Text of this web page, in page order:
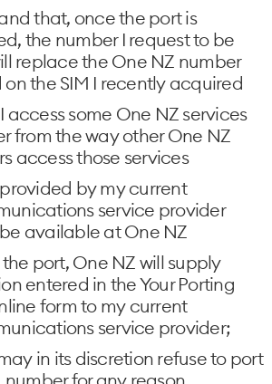
that, once the port is
the number I request to be
replace the One NZ number
the SIM I recently acquired
access some One NZ services
from the way other One NZ
access those services
by my current
service provider
available at One NZ
port, One NZ will supply
entered in the Your Porting
form to my current
service provider;
in its discretion refuse to port